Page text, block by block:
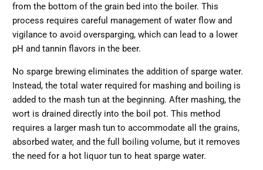
from the bottom of the grain bed into the boiler. This
process requires careful management of water flow and
vigilance to avoid oversparging, which can lead to a lower
pH and tannin flavors in the beer.
No sparge brewing eliminates the addition of sparge water.
Instead, the total water required for mashing and boiling is
added to the mash tun at the beginning. After mashing, the
wort is drained directly into the boil pot. This method
requires a larger mash tun to accommodate all the grains,
absorbed water, and the full boiling volume, but it removes
the need for a hot liquor tun to heat sparge water.